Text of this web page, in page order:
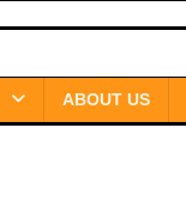
ABOUT US